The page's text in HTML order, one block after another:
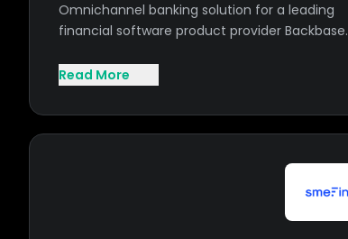
Omnichannel banking solution for a leading
financial software product provider Backbase.
Read More